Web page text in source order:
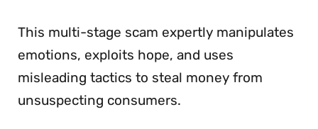
This multi-stage scam expertly manipulates
emotions, exploits hope, and uses
misleading tactics to steal money from
unsuspecting consumers.